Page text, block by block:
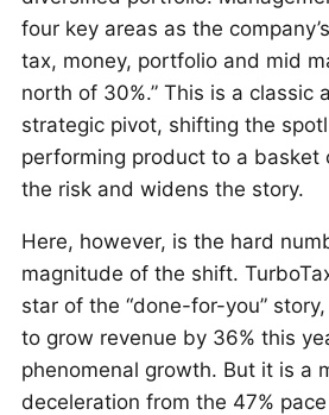
four key areas as the
tax, money, portfolio and mid
north of 30%.” This is a classic
strategic pivot, shifting the
performing product to a basket
the risk and widens the story.
Here, however, is the hard
magnitude of the shift.
star of the “done-for-you”
to grow revenue by 36% this
phenomenal growth. But it is a
deceleration from the 47%